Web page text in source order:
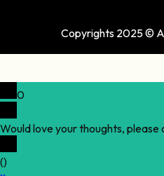
Copyrights 2025 ©
0
Would love your thoughts, please
()